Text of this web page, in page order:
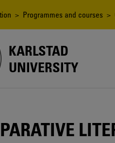
> Programmes and courses >
KARLSTAD
UNIVERSITY